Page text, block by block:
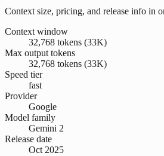
Context size, pricing, and release info in
Context window
32,768 tokens (33K)
Max output tokens
32,768 tokens (33K)
Speed tier
fast
Provider
Google
Model family
Gemini 2
Release date
Oct 2025